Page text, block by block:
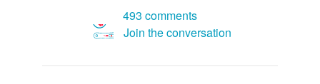
493 comments
Join the conversation